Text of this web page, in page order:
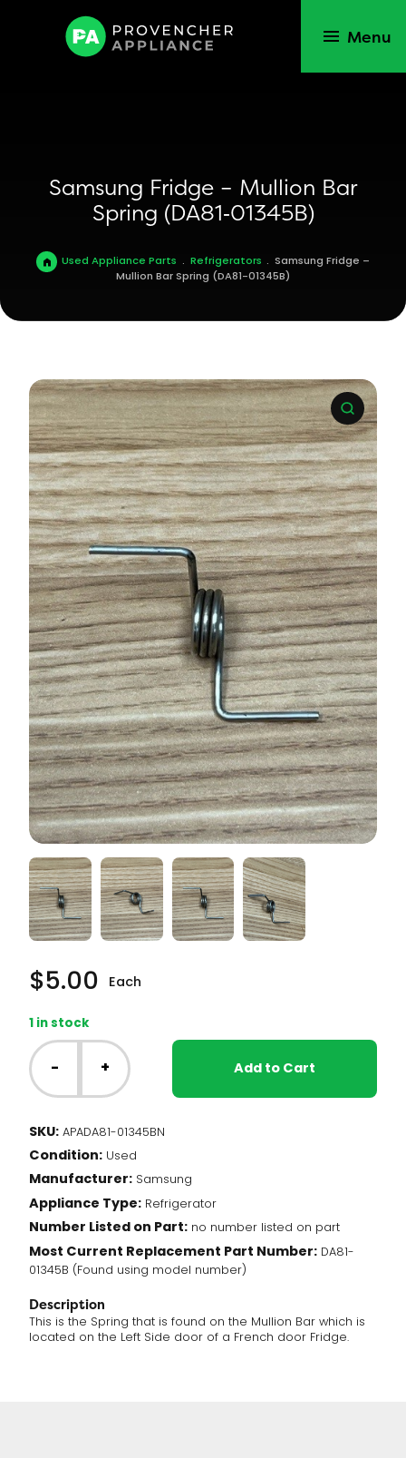
Menu
Samsung Fridge – Mullion Bar
Spring (DA81‑01345B)
Used Appliance Parts . Refrigerators . Samsung Fridge –
Mullion Bar Spring (DA81-01345B)
$5.00 Each
1 in stock
Samsung
Fridge
-
Mullion
Spring
(DA81-
01345B)
quantity
- + Add to Cart
SKU: APADA81-01345BN
Condition: Used
Manufacturer: Samsung
Appliance Type: Refrigerator
Number Listed on Part: no number listed on part
Most Current Replacement Part Number: DA81-
01345B (Found using model number)
Description
This is the Spring that is found on the Mullion Bar which is
located on the Left Side door of a French door Fridge.